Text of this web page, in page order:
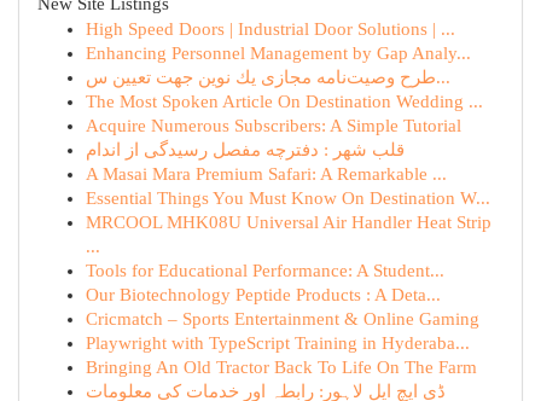
High Speed Doors | Industrial Door Solutions | ...
Enhancing Personnel Management by Gap Analy...
طرح وصیت‌نامه مجازی یك نوین جهت تعیین س...
The Most Spoken Article On Destination Wedding ...
Acquire Numerous Subscribers: A Simple Tutorial
قلب شهر : دفترچه مفصل رسیدگی از اندام
A Masai Mara Premium Safari: A Remarkable ...
Essential Things You Must Know On Destination W...
MRCOOL MHK08U Universal Air Handler Heat Strip
...
Tools for Educational Performance: A Student...
Our Biotechnology Peptide Products : A Deta...
Cricmatch – Sports Entertainment & Online Gaming
Playwright with TypeScript Training in Hyderaba...
Bringing An Old Tractor Back To Life On The Farm
ڈی ایچ ایل لاہور: رابطہ اور خدمات کی معلومات